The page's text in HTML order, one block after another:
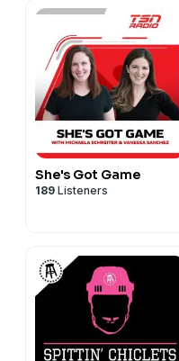
She's Got Game
189 Listeners